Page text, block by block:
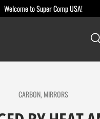
Welcome to Super Comp USA!
CARBON, MIRRORS